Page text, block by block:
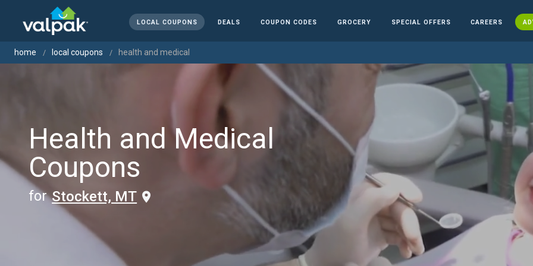
LOCAL COUPONS DEALS COUPON CODES GROCERY SPECIAL OFFERS CAREERS
home local coupons health and medical
Health and Medical
Coupons
forStockett, MT